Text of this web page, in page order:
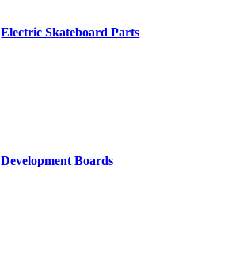
Electric Skateboard Parts
Development Boards